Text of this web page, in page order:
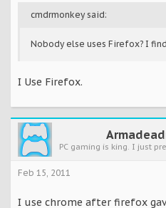
cmdrmonkey said:
Nobody else uses Firefox? I
I Use Firefox.
PC gaming is king. I just
Feb 15, 2011
I use chrome after firefox